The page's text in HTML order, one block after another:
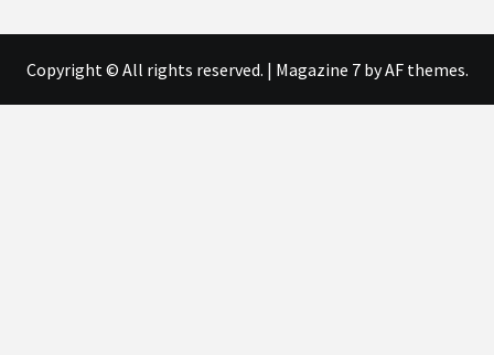
Copyright © All rights reserved. | Magazine 7by AF themes.